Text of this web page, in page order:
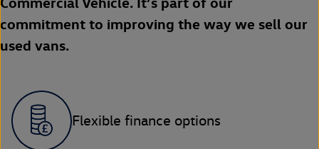
commitment to improving the way we sell our
used vans.
Flexible finance options